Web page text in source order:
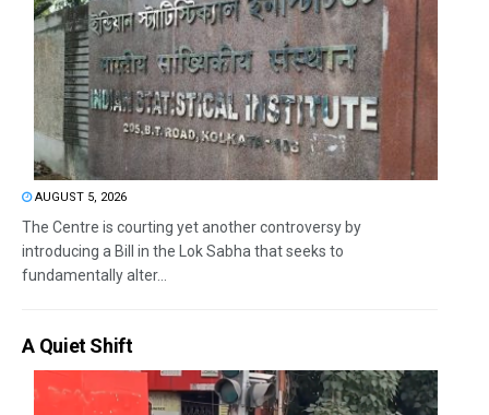
AUGUST 5, 2026
The Centre is courting yet another controversy by
introducing a Bill in the Lok Sabha that seeks to
fundamentally alter...
A Quiet Shift